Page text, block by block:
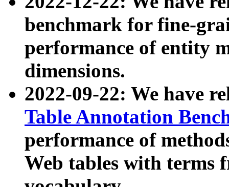
benchmark for fine-
performance of entity
dimensions.
2022-09-22: We have
Table Annotation
performance of
Web tables with terms